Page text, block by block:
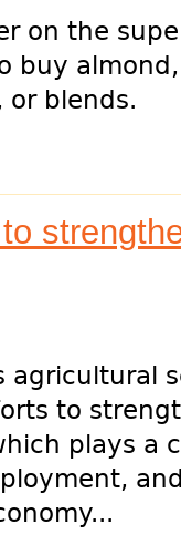
on the
buy
or blends.
agricultural
to
plays a